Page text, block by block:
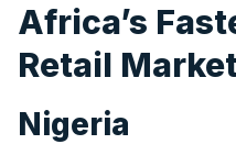
Africa’s
Retail
Nigeria